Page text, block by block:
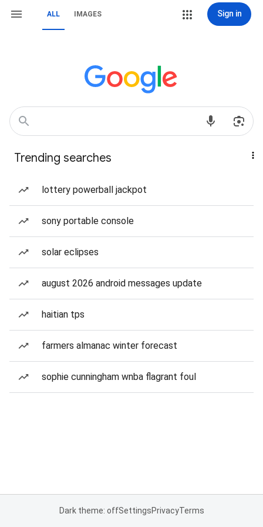
ALL IMAGES Sign in
Trending searches
lottery powerball jackpot
sony portable console
solar eclipses
august 2026 android messages update
haitian tps
farmers almanac winter forecast
sophie cunningham wnba flagrant foul
Dark theme: offSettingsPrivacyTerms